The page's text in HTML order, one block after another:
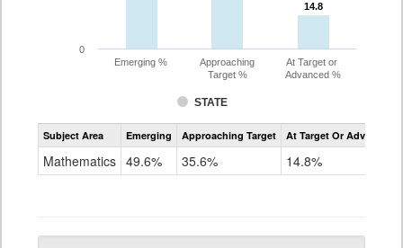
14.8
14.8
STATE
Emerging %
Approaching
Target %
At Target or
Advanced %
0
Assessment
CoAlt
Subject Area Emerging Approaching Target At Target Or Advanced
Mathematics 49.6% 35.6% 14.8%